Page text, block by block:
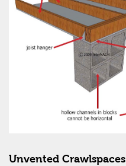
Unvented Crawlspaces